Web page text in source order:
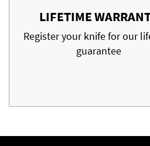
LIFETIME
Register your knife for our
guarantee